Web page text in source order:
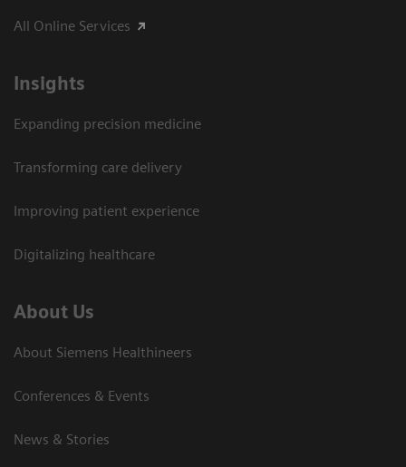
All Online Services
Insights
Expanding precision medicine
Transforming care delivery
Improving patient experience
Digitalizing healthcare
About Us
About Siemens Healthineers
Conferences & Events
News & Stories